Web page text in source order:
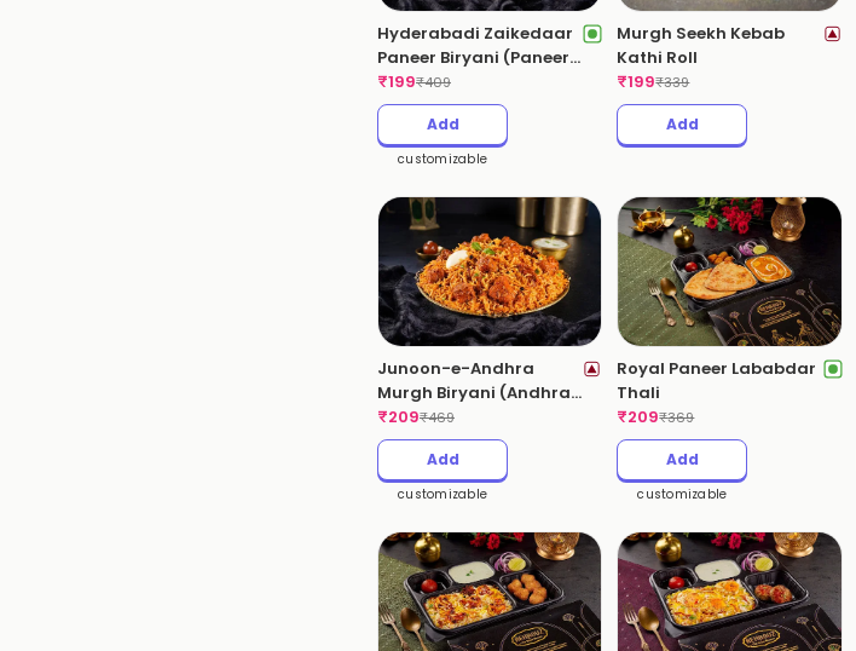
Hyderabadi Zaikedaar
Paneer Biryani (Paneer
Dum Biryani)(Spicy)
₹199₹409
Add
customizable
Murgh Seekh Kebab
Kathi Roll
₹199₹339
Add
Junoon-e-Andhra
Murgh Biryani (Andhra
Chicken Biryani)
₹209₹469
Add
customizable
Royal Paneer Lababdar
Thali
₹209₹369
Add
customizable